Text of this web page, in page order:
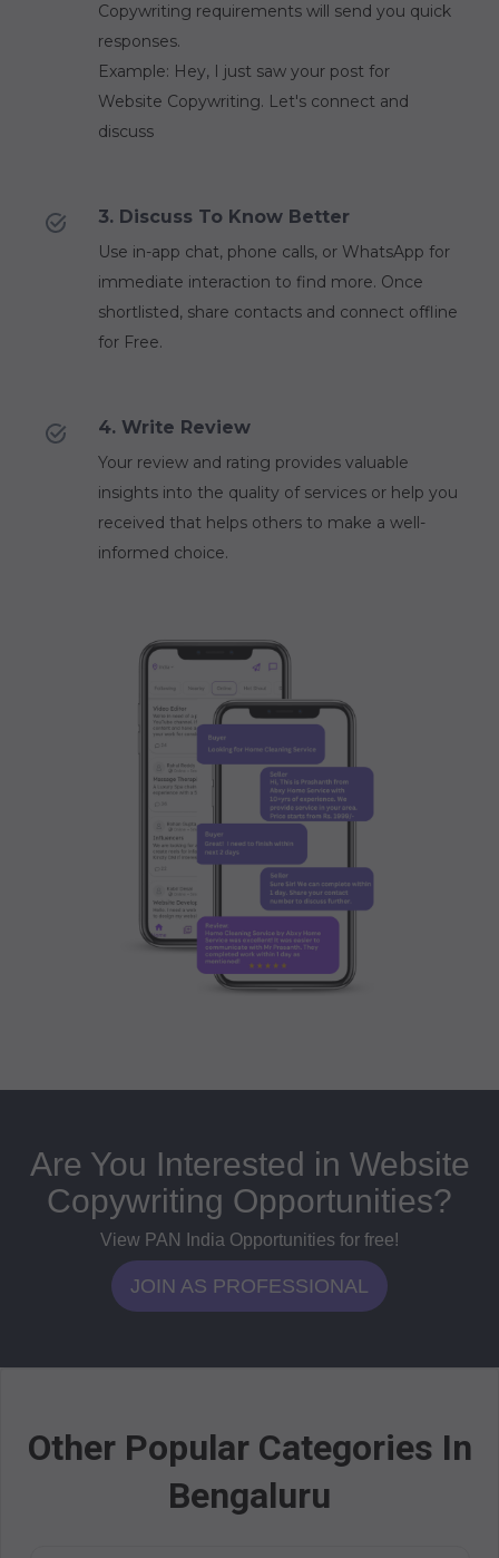
Copywriting requirements will send you quick
responses.
Example: Hey, I just saw your post for
Website Copywriting. Let's connect and
discuss
3. Discuss To Know Better
Use in-app chat, phone calls, or WhatsApp for
immediate interaction to find more. Once
shortlisted, share contacts and connect offline
for Free.
4. Write Review
Your review and rating provides valuable
insights into the quality of services or help you
received that helps others to make a well-
informed choice.
Are You Interested in Website
Copywriting Opportunities?
View PAN India Opportunities for free!
JOIN AS PROFESSIONAL
Other Popular Categories In
Bengaluru